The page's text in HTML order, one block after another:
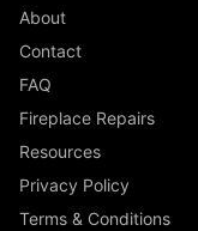
About
Contact
FAQ
Fireplace Repairs
Resources
Privacy Policy
Terms & Conditions